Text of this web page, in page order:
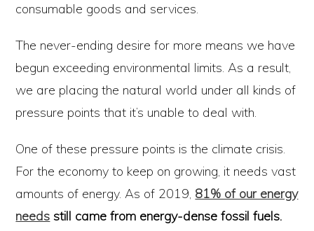
consumable goods and services.
The never-ending desire for more means we have
begun exceeding environmental limits. As a result,
we are placing the natural world under all kinds of
pressure points that it’s unable to deal with.
One of these pressure points is the climate crisis.
For the economy to keep on growing, it needs vast
amounts of energy. As of 2019, 81% of our energy
needs still came from energy-dense fossil fuels.